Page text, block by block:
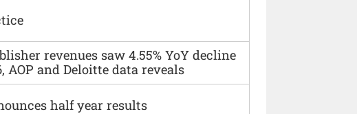
revenues saw 4.55% YoY decline
AOP and Deloitte data reveals
half year results